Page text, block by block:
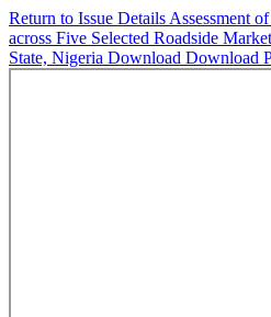
Return to Issue Details Assessment
across Five Selected Roadside
State, Nigeria Download Download